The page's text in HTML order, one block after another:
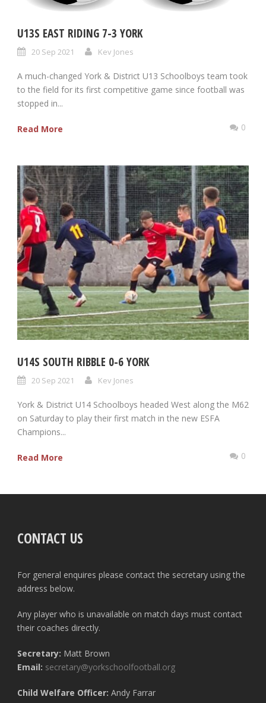
U13S EAST RIDING 7-3 YORK
20 Sep 2021 Kev Jones
A much-changed York & District U13 Schoolboys team took
to the field for its first competitive game since football was
stopped in...
Read More 0
U14S SOUTH RIBBLE 0-6 YORK
20 Sep 2021 Kev Jones
York & District U14 Schoolboys headed West along the M62
on Saturday to play their first match in the new ESFA
Champions...
Read More 0
CONTACT US
For general enquires please contact the secretary using the
address below.
Any player who is unavailable on match days must contact
their coaches directly.
Secretary: Matt Brown
Email: secretary@yorkschoolfootball.org
Child Welfare Officer: Andy Farrar